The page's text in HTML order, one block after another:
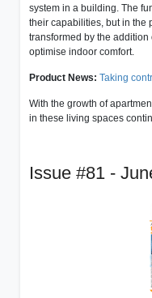
system in a building. The
their capabilities, but in the
transformed by the
optimise indoor comfort.
Product News: Taking
With the growth of
in these living spaces
Issue #81 -